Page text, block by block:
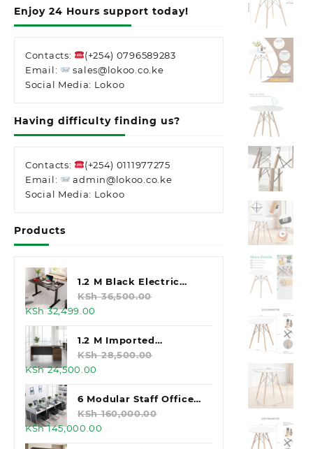
Enjoy 24 Hours support today!
Contacts:
(+254) 0796589283
Email:
sales@lokoo.co.ke
Social Media: Lokoo
Having difficulty finding us?
Contacts:
(+254) 0111977275
Email:
admin@lokoo.co.ke
Social Media: Lokoo
Products
1.2 M Black Electric
Standing Desk
KSh36,500.00
Original
price
was:
KSh 36,500.00.
KSh32,499.00
is:
KSh 32,499.00.
1.2 M Imported
Executive Office Desk
KSh28,500.00
Original
price
was:
KSh 28,500.00.
KSh24,500.00
is:
KSh 24,500.00.
6 Modular Staff Office
Workstation
KSh160,000.00
Original
price
KSh145,000.00